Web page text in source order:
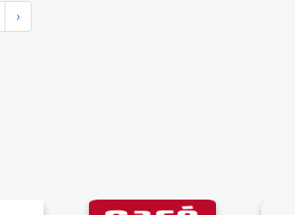
›